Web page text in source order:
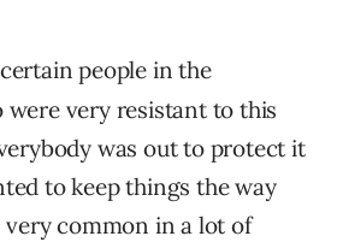
people in the
very resistant to this
was out to protect it
to keep things the way
very common in a lot of